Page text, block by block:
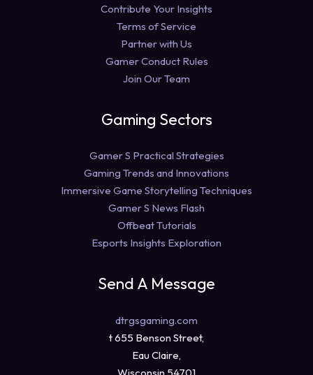
Contribute Your Insights
Terms of Service
Partner with Us
Gamer Conduct Rules
Join Our Team
Gaming Sectors
Gamer S Practical Strategies
Gaming Trends and Innovations
Immersive Game Storytelling Techniques
Gamer S News Flash
Offbeat Tutorials
Esports Insights Exploration
Send A Message
dtrgsgaming.com
t 655 Benson Street,
Eau Claire,